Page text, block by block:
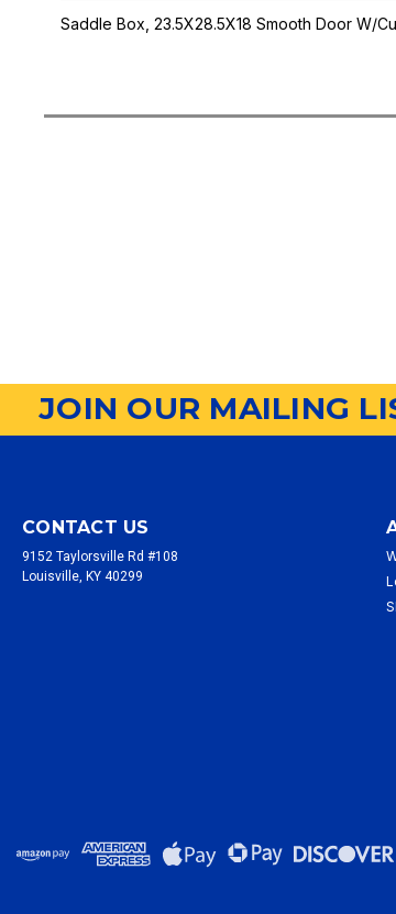
Saddle Box, 23.5X28.5X18 Smooth Door W/
JOIN OUR MAILING
CONTACT US
9152 Taylorsville Rd #108
Louisville, KY 40299